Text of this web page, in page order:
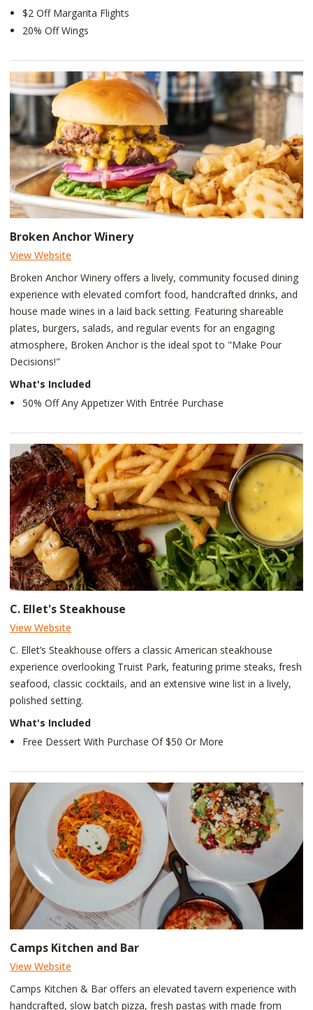
destinations for Atlanta Braves fans. The restaurant combines
the atmosphere of a modern sports bar with an on-site craft
$2 Off Margarita Flights
20% Off Wings
Broken Anchor Winery
View Website
Broken Anchor Winery offers a lively, community focused dining
experience with elevated comfort food, handcrafted drinks, and
house made wines in a laid back setting. Featuring shareable
plates, burgers, salads, and regular events for an engaging
atmosphere, Broken Anchor is the ideal spot to "Make Pour
Decisions!"
What's Included
50% Off Any Appetizer With Entrée Purchase
C. Ellet's Steakhouse
View Website
C. Ellet’s Steakhouse offers a classic American steakhouse
experience overlooking Truist Park, featuring prime steaks, fresh
seafood, classic cocktails, and an extensive wine list in a lively,
polished setting.
What's Included
Free Dessert With Purchase Of $50 Or More
Camps Kitchen and Bar
View Website
Camps Kitchen & Bar offers an elevated tavern experience with
handcrafted, slow batch pizza, fresh pastas with made from